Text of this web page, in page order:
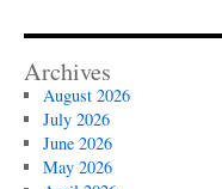
Archives
August 2026
July 2026
June 2026
May 2026